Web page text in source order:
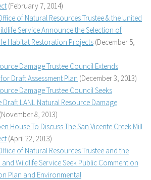
(February 7, 2014)
of Natural Resources Trustee & the United
Service Announce the Selection of
Habitat Restoration Projects (December 5,
Damage Trustee Council Extends
Draft Assessment Plan (December 3, 2013)
Damage Trustee Council Seeks
LANL Natural Resource Damage
(November 8, 2013)
House To Discuss The San Vicente Creek Mill
(April 22, 2013)
of Natural Resources Trustee and the
and Wildlife Service Seek Public Comment on
Plan and Environmental